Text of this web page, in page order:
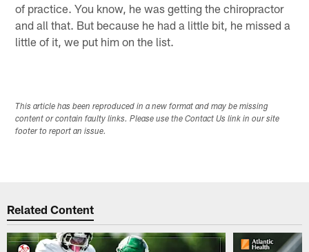
of practice. You know, he was getting the chiropractor
and all that. But because he had a little bit, he missed a
little of it, we put him on the list.
This article has been reproduced in a new format and may be missing
content or contain faulty links. Please use the Contact Us link in our site
footer to report an issue.
Related Content